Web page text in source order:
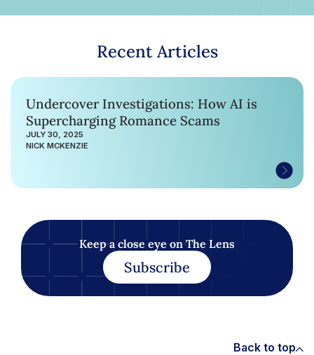
Recent Articles
Undercover Investigations: How AI is
Supercharging Romance Scams
JULY 30, 2025
NICK MCKENZIE
Keep a close eye on The Lens
Subscribe
Back to top